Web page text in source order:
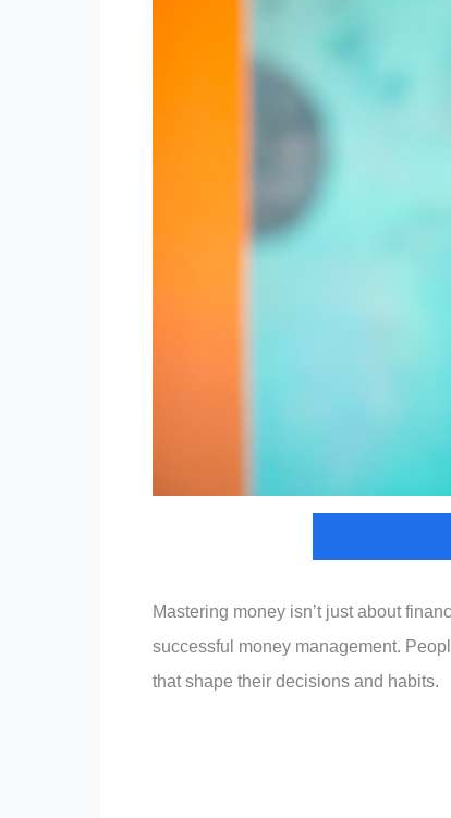
Mastering money isn’t just about
successful money management.
that shape their decisions and habits.